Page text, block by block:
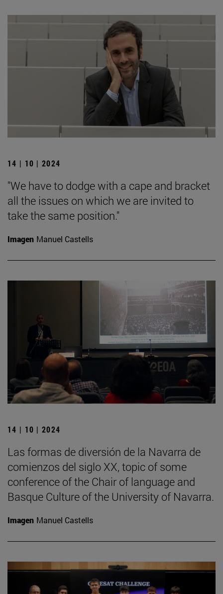
14 | 10 | 2024
"We have to dodge with a cape and bracket
all the issues on which we are invited to
take the same position."
Imagen Manuel Castells
14 | 10 | 2024
Las formas de diversión de la Navarra de
comienzos del siglo XX, topic of some
conference of the Chair of language and
Basque Culture of the University of Navarra.
Imagen Manuel Castells